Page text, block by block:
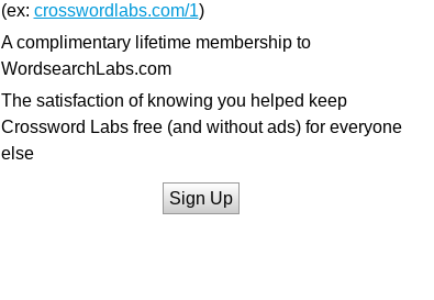
(ex: crosswordlabs.com/1)
A complimentary lifetime membership to
WordsearchLabs.com
The satisfaction of knowing you helped keep
Crossword Labs free (and without ads) for everyone
else
Sign Up